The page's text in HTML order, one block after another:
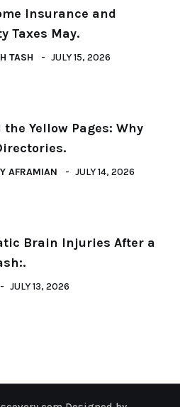
Insurance and
Taxes May.
TASH JULY 15, 2026
the Yellow Pages: Why
AFRAMIAN JULY 14, 2026
Brain Injuries After a
JULY 13, 2026